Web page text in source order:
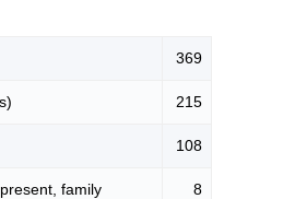
369
215
108
family 8